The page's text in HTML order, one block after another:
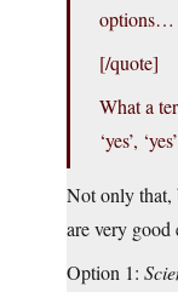
options…
[/quote]
What a
‘yes’,
Not only that,
are very good
Option 1: